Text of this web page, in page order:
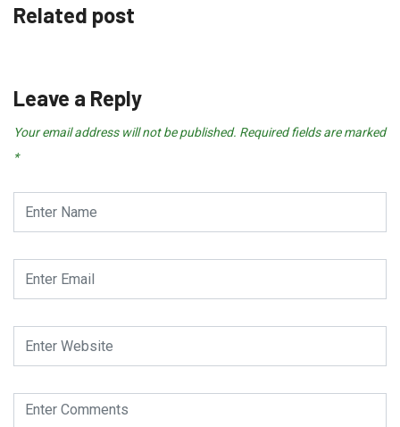
Related post
Leave a Reply
Your email address will not be published. Required fields are marked
*